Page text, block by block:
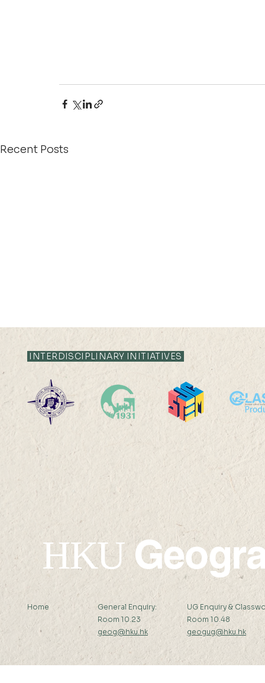
Recent Posts
15:00
22 AUG
INTERDISCIPLINARY INITIATIVES
HKU
Home
General Enquiry:
Room 10.23
geog@hku.hk
UG Enquiry &
Room 10.48
geogug@hku.hk